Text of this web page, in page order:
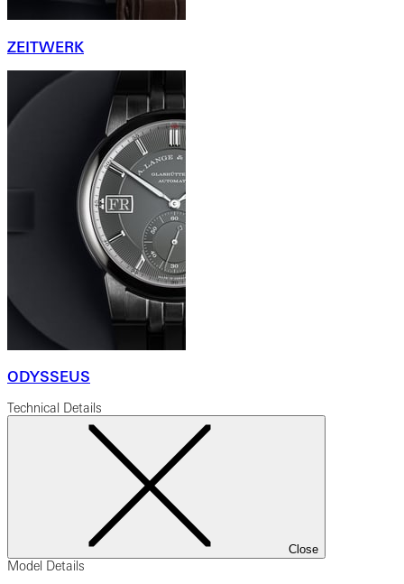
ZEITWERK
ODYSSEUS
Technical Details
Close
Model Details